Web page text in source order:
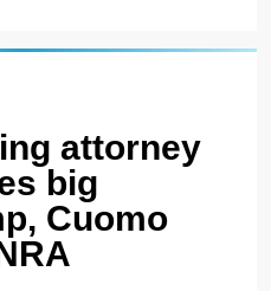
attorney
big
Cuomo